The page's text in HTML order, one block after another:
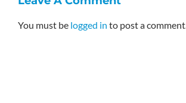
You must be logged in to post a comment.